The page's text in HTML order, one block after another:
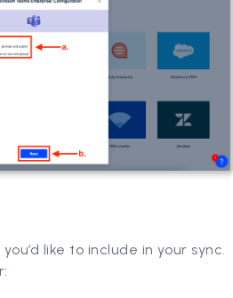
like to include in your sync.